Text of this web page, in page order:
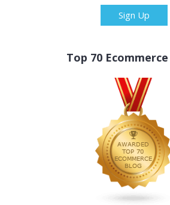
Sign Up
Top 70